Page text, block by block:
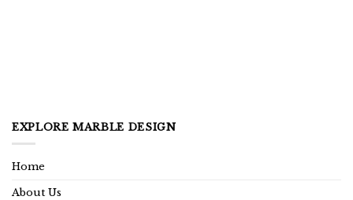
EXPLORE MARBLE DESIGN
Home
About Us